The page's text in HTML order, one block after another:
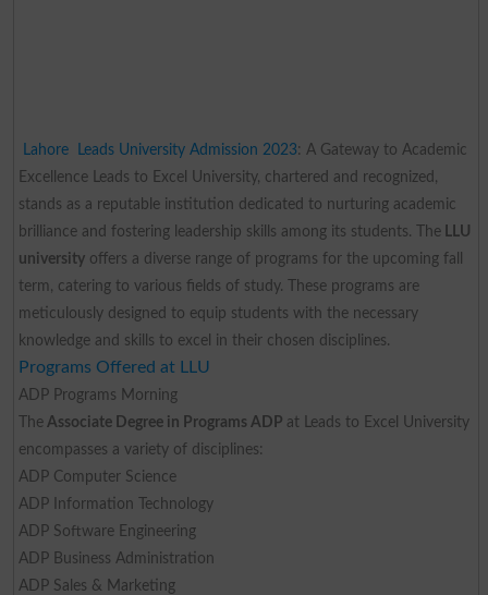
Lahore Leads University Admission 2023: A Gateway to Academic
Excellence
Leads to Excel University, chartered and recognized,
stands as a reputable institution dedicated to nurturing academic
brilliance and fostering leadership skills among its students. TheLLU
universityoffers a diverse range of programs for the upcoming fall
term, catering to various fields of study. These programs are
meticulously designed to equip students with the necessary
knowledge and skills to excel in their chosen disciplines.
Programs Offered at LLU
ADP Programs Morning
TheAssociate Degree in Programs ADP at Leads to Excel University
encompasses a variety of disciplines:
ADP Computer Science
ADP Information Technology
ADP Software Engineering
ADP Business Administration
ADP Sales & Marketing